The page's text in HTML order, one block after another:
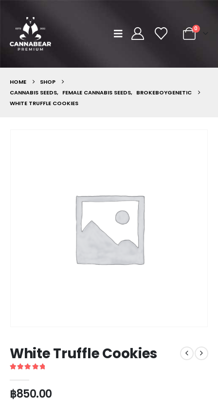
0
HOME
SHOP
CANNABIS SEEDS, FEMALE CANNABIS SEEDS, BROKEBOYGENETIC
WHITE TRUFFLE COOKIES
White Truffle Cookies
฿850.00